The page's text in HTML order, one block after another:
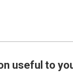
useful to